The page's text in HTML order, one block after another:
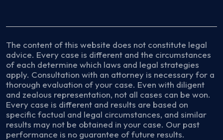
The content of this website does not constitute legal
advice. Every case is different and the circumstances
of each determine which laws and legal strategies
apply. Consultation with an attorney is necessary for a
thorough evaluation of your case. Even with diligent
and zealous representation, not all cases can be won.
Every case is different and results are based on
specific factual and legal circumstances, and similar
results may not be obtained in your case. Our past
performance is no guarantee of future results.